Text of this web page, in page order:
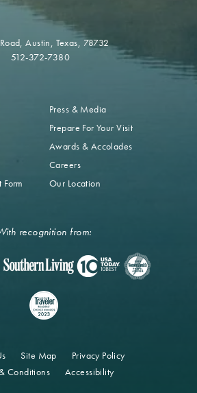
Austin, Texas, 78732
512-372-7380
Press & Media
Prepare For Your Visit
Awards & Accolades
Careers
Our Location
recognition from:
Site Map
Privacy Policy
Conditions
Accessibility